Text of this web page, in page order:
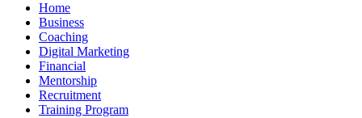
Home
Business
Coaching
Digital Marketing
Financial
Mentorship
Recruitment
Training Program